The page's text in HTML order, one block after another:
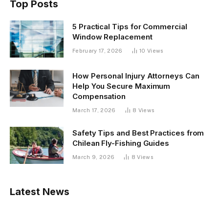
Top Posts
5 Practical Tips for Commercial
Window Replacement
February 17, 2026 10 Views
How Personal Injury Attorneys Can
Help You Secure Maximum
Compensation
March 17, 2026 8 Views
Safety Tips and Best Practices from
Chilean Fly-Fishing Guides
March 9, 2026 8Views
Latest News